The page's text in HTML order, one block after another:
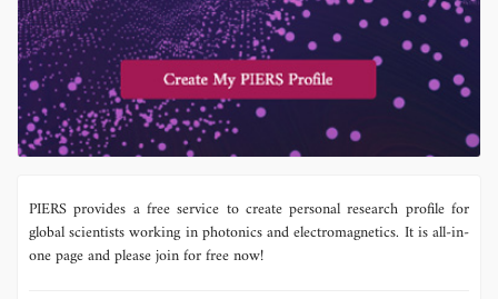
PIERS provides a free service to create personal research profile for
global scientists working in photonics and electromagnetics. It is all-in-
one page and please join for free now!